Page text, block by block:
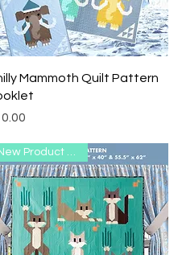
Quick View
Mammoth Quilt Pattern
New Product Range